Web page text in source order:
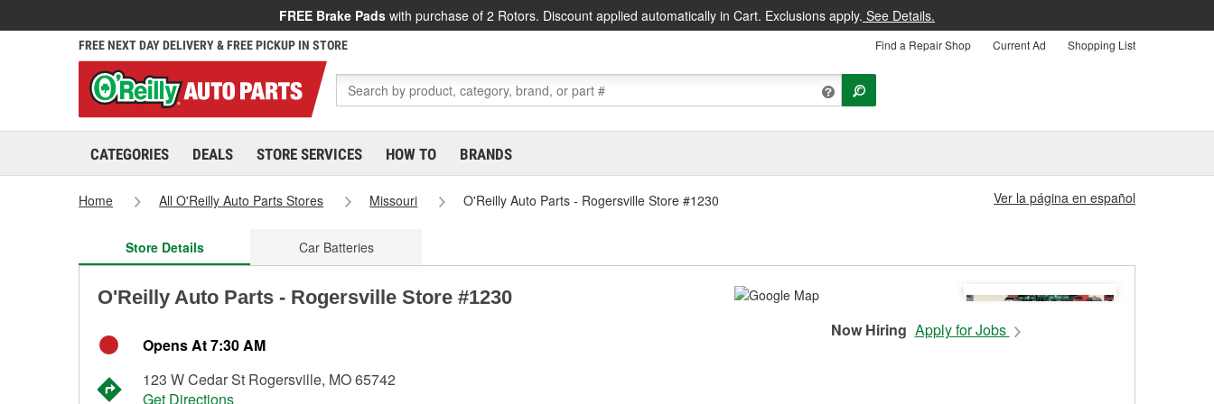
FREE Brake Pads with purchase of 2 Rotors. Discount applied automatically in Cart. Exclusions apply. See Details.
FREE NEXT DAY DELIVERY & FREE PICKUP IN STORE Find a Repair Shop Current Ad Shopping List
CATEGORIES DEALS STORE SERVICES HOW TO BRANDS
Home All O'Reilly Auto Parts Stores Missouri O'Reilly Auto Parts - Rogersville Store #1230 Ver la página en español
Store Details Car Batteries
O'Reilly Auto Parts - Rogersville Store #1230
Opens At 7:30 AM
123 W Cedar St Rogersville, MO 65742
Get Directions
Now Hiring Apply for Jobs